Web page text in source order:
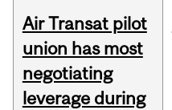
Air Transat pilot
union has most
negotiating
leverage during